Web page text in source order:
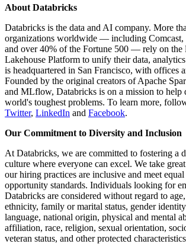
About Databricks
Databricks is the data and AI company. More
organizations worldwide — including
and over 40% of the Fortune 500 — rely on the
Lakehouse Platform to unify their data,
is headquartered in San Francisco, with offices
Founded by the original creators of Apache
and MLflow, Databricks is on a mission to help
world's toughest problems. To learn more,
Twitter, LinkedIn and Facebook.
Our Commitment to Diversity and Inclusion
At Databricks, we are committed to fostering a
culture where everyone can excel. We take
our hiring practices are inclusive and meet
opportunity standards. Individuals looking for
Databricks are considered without regard to
ethnicity, family or marital status, gender
language, national origin, physical and mental
affiliation, race, religion, sexual orientation,
veteran status, and other protected